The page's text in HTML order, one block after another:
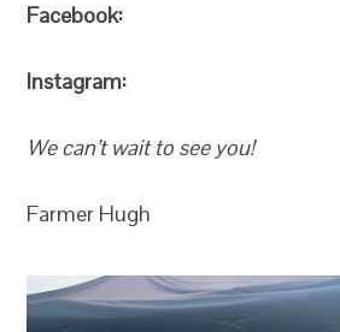
Facebook:
Instagram:
We can’t wait to see you!
Farmer Hugh